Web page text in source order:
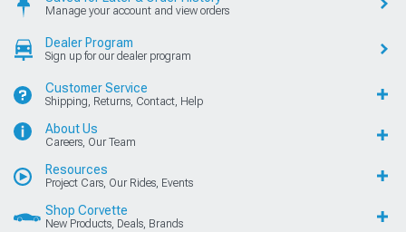
Manage your account and view orders
Dealer Program
Sign up for our dealer program
Customer Service
Shipping, Returns, Contact, Help
About Us
Careers, Our Team
Resources
Project Cars, Our Rides, Events
Shop Corvette
New Products, Deals, Brands